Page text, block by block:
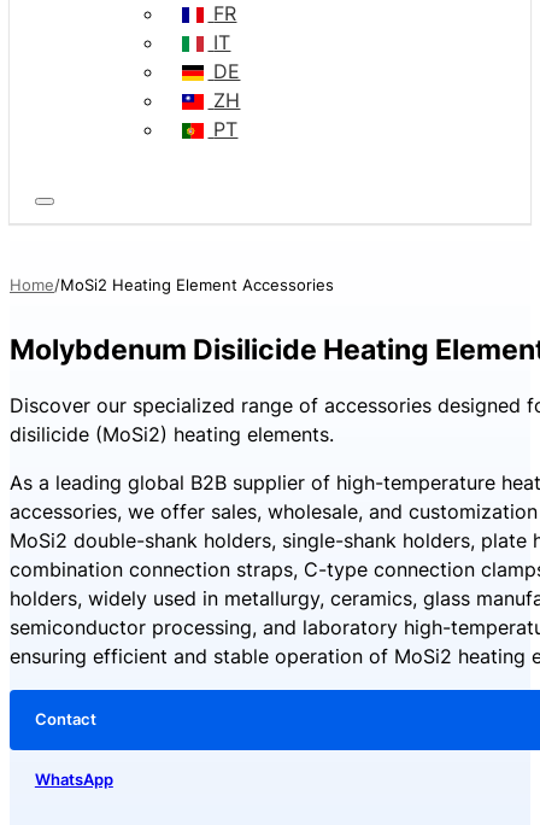
FR
IT
DE
ZH
PT
Home MoSi2 Heating Element Accessories
Molybdenum Disilicide Heating
Discover our specialized range of accessories designed
disilicide (MoSi2) heating elements.
As a leading global B2B supplier of high-temperature
accessories, we offer sales, wholesale, and
MoSi2 double-shank holders, single-shank holders, plate
combination connection straps, C-type connection
holders, widely used in metallurgy, ceramics, glass
semiconductor processing, and laboratory high-
ensuring efficient and stable operation of MoSi2 heating
Contact
WhatsApp